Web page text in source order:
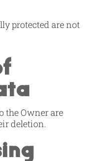
protected are not
the Owner are
deletion.